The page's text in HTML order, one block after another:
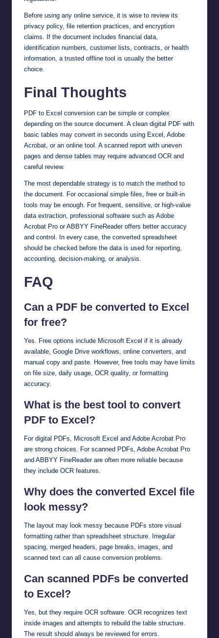
Before using any online service, it is wise to review its
privacy policy, file retention practices, and encryption
claims. If the document includes financial data,
identification numbers, customer lists, contracts, or health
information, a trusted offline tool is usually the better
choice.
Final Thoughts
PDF to Excel conversion can be simple or complex
depending on the source document. A clean digital PDF with
basic tables may convert in seconds using Excel, Adobe
Acrobat, or an online tool. A scanned report with uneven
pages and dense tables may require advanced OCR and
careful review.
The most dependable strategy is to match the method to
the document. For occasional simple files, free or built-in
tools may be enough. For frequent, sensitive, or high-value
data extraction, professional software such as Adobe
Acrobat Pro or ABBYY FineReader offers better accuracy
and control. In every case, the converted spreadsheet
should be checked before the data is used for reporting,
accounting, decision-making, or analysis.
FAQ
Can a PDF be converted to Excel
for free?
Yes. Free options include Microsoft Excel if it is already
available, Google Drive workflows, online converters, and
manual copy and paste. However, free tools may have limits
on file size, daily usage, OCR quality, or formatting
accuracy.
What is the best tool to convert
PDF to Excel?
For digital PDFs, Microsoft Excel and Adobe Acrobat Pro
are strong choices. For scanned PDFs, Adobe Acrobat Pro
and ABBYY FineReader are often more reliable because
they include OCR features.
Why does the converted Excel file
look messy?
The layout may look messy because PDFs store visual
formatting rather than spreadsheet structure. Irregular
spacing, merged headers, page breaks, images, and
scanned text can all cause conversion problems.
Can scanned PDFs be converted
to Excel?
Yes, but they require OCR software. OCR recognizes text
inside images and attempts to rebuild the table structure.
The result should always be reviewed for errors.